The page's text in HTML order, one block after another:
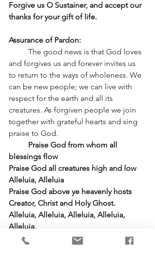
Forgive us O Sustainer, and accept our
thanks for your gift of life.
Assurance of Pardon:
and forgives us and forever invites us
to return to the ways of wholeness. We
can be new people; we can live with
respect for the earth and all its
creatures. As forgiven people we join
together with grateful hearts and sing
praise to God.
blessings flow
Praise God all creatures high and low
Alleluia, Alleluia
Praise God above ye heavenly hosts
Creator, Christ and Holy Ghost.
Alleluia, Alleluia, Alleluia, Alleluia,
Alleluia.